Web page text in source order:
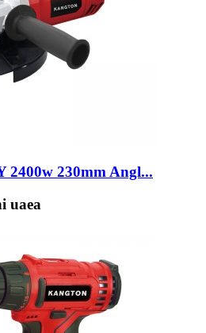
2400w 230mm Angl...
uaea